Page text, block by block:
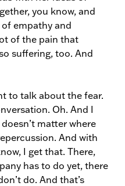
you know, and
empathy and
of the pain that
suffering, too. And
to talk about the fear.
Oh. And I
matter where
And with
I get that. There,
has to do yet, there
do. And that’s